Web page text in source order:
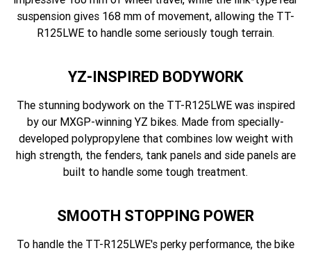
suspension gives 168 mm of movement, allowing the TT-
R125LWE to handle some seriously tough terrain.
YZ-INSPIRED BODYWORK
The stunning bodywork on the TT-R125LWE was inspired
by our MXGP-winning YZ bikes. Made from specially-
developed polypropylene that combines low weight with
high strength, the fenders, tank panels and side panels are
built to handle some tough treatment.
SMOOTH STOPPING POWER
To handle the TT-R125LWE's perky performance, the bike